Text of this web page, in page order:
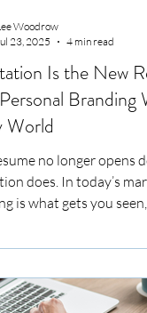
Is the New
Branding
World
no longer opens
does. In today’s
is what gets you seen,
can build
Woodrow
23, 2025
4 min read